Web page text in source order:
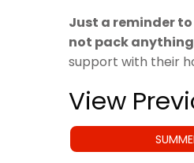
Just a reminder
not pack
support with their
View